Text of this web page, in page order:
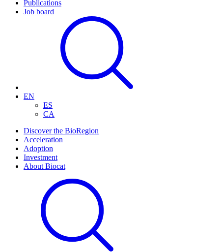
Publications
Job board
EN
ES
CA
Discover the BioRegion
Acceleration
Adoption
Investment
About Biocat